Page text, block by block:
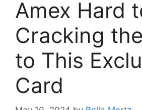
Amex Hard
Cracking
to This
Card